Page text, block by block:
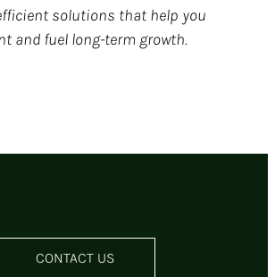
solutions that help you
and fuel long-term growth.
CONTACT US